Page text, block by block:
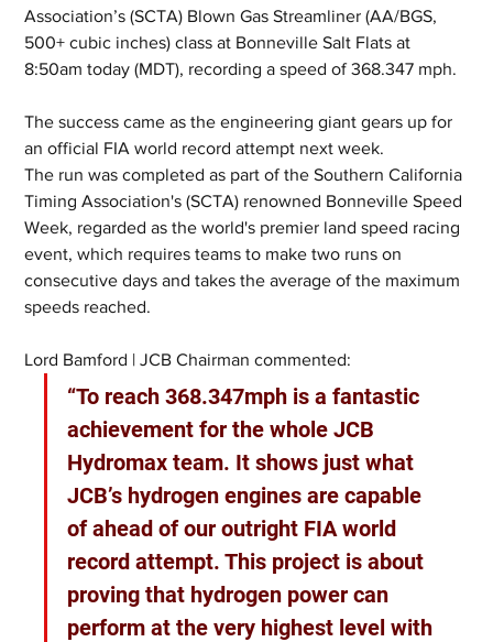
Association’s (SCTA) Blown Gas Streamliner (AA/BGS,
500+ cubic inches) class at Bonneville Salt Flats at
8:50am today (MDT), recording a speed of 368.347 mph.
The success came as the engineering giant gears up for
an official FIA world record attempt next week.
The run was completed as part of the Southern California
Timing Association's (SCTA) renowned Bonneville Speed
Week, regarded as the world's premier land speed racing
event, which requires teams to make two runs on
consecutive days and takes the average of the maximum
speeds reached.
Lord Bamford | JCB Chairman commented:
“To reach 368.347mph is a fantastic
achievement for the whole JCB
Hydromax team. It shows just what
JCB’s hydrogen engines are capable
of ahead of our outright FIA world
record attempt. This project is about
proving that hydrogen power can
perform at the very highest level with